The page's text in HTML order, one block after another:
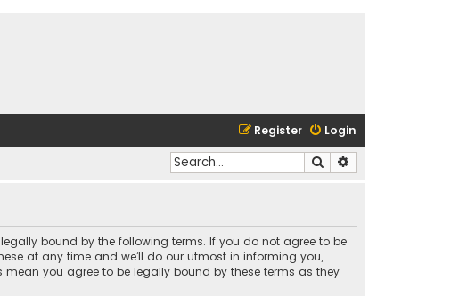
Login
Register
Search
legally bound by the following terms. If you do not agree to be
at any time and we’ll do our utmost in informing you,
mean you agree to be legally bound by these terms as they